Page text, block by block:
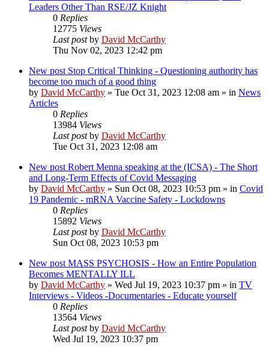
Leaders Other Than RSE/JZ Knight
0 Replies
12775 Views
Last postby David McCarthy
Thu Nov 02, 2023 12:42 pm
New post Stop Critical Thinking - Questioning authority has
become too much of a good thing
by David McCarthy » Tue Oct 31, 2023 12:08 am » in News
Articles
0 Replies
13984 Views
Last postby David McCarthy
Tue Oct 31, 2023 12:08 am
New post Robert Menna speaking at the (ICSA) - The Short
and Long-Term Effects of Covid Messaging
by David McCarthy » Sun Oct 08, 2023 10:53 pm » in Covid
19 Pandemic - mRNA Vaccine Safety - Lockdowns
0 Replies
15892 Views
Last postby David McCarthy
Sun Oct 08, 2023 10:53 pm
New post MASS PSYCHOSIS - How an Entire Population
Becomes MENTALLY ILL
by David McCarthy » Wed Jul 19, 2023 10:37 pm » in TV
Interviews - Videos -Documentaries - Educate yourself
0 Replies
13564 Views
Last postby David McCarthy
Wed Jul 19, 2023 10:37 pm